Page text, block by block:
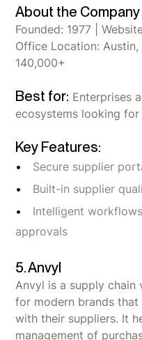
About the Company
Founded: 1977 |
Office Location:
140,000+
Best for: Enterprises
ecosystems looking
Key Features:
Secure supplier
Built-in supplier
Intelligent
approvals
5. Anvyl
Anvyl is a supply
for modern brands
with their suppliers. It
management of